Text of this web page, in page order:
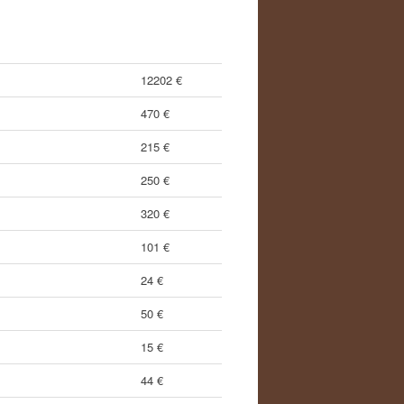
12202 €
470 €
215 €
250 €
320 €
101 €
24 €
50 €
15 €
44 €